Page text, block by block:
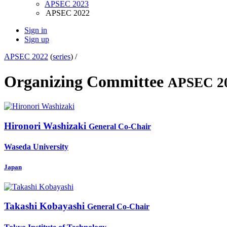
APSEC 2023
APSEC 2022
Sign in
Sign up
APSEC 2022 (series) /
Organizing Committee APSEC
Hironori Washizaki General Co-Chair
Waseda University
Japan
Takashi Kobayashi General Co-Chair